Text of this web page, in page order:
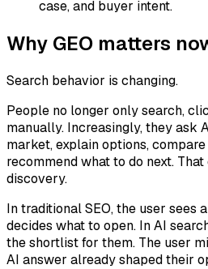
case, and buyer intent.
Why GEO matters
Search behavior is changing.
People no longer only search,
manually. Increasingly, they ask
market, explain options,
recommend what to do next.
discovery.
In traditional SEO, the user sees
decides what to open. In AI
the shortlist for them. The user
AI answer already shaped their